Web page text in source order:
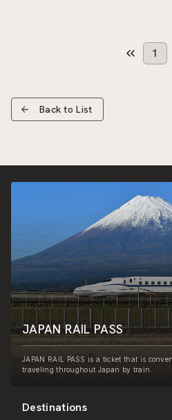
1
Back to List
Destinations
JAPAN RAIL PASS
JAPAN RAIL PASS is a ticket that is
traveling throughout Japan by train.